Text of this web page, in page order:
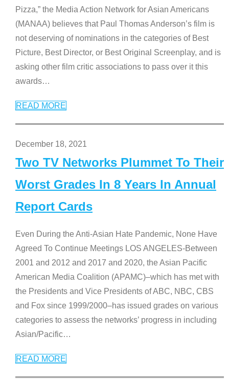
Pizza,” the Media Action Network for Asian Americans
(MANAA) believes that Paul Thomas Anderson’s film is
not deserving of nominations in the categories of Best
Picture, Best Director, or Best Original Screenplay, and is
asking other film critic associations to pass over it this
awards…
READ MORE
December 18, 2021
Two TV Networks Plummet To Their
Worst Grades In 8 Years In Annual
Report Cards
Even During the Anti-Asian Hate Pandemic, None Have
Agreed To Continue Meetings LOS ANGELES-Between
2001 and 2012 and 2017 and 2020, the Asian Pacific
American Media Coalition (APAMC)–which has met with
the Presidents and Vice Presidents of ABC, NBC, CBS
and Fox since 1999/2000–has issued grades on various
categories to assess the networks’ progress in including
Asian/Pacific…
READ MORE